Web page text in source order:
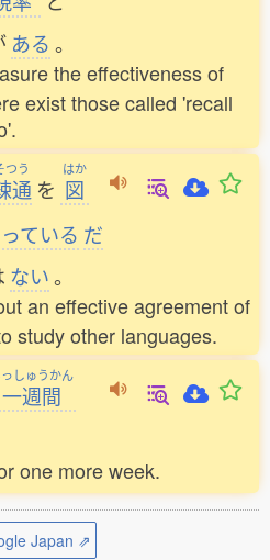
ある 。
the effectiveness of
exist those called 'recall
つう
通 を
はか
図
っている だ
ない。
an effective agreement of
study other languages.
しゅうかん
一週間
one more week.
Japan ⇗